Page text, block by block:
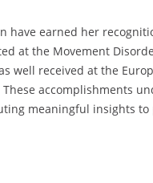
have earned her
at the Movement
well received at the
accomplishments
meaningful insights